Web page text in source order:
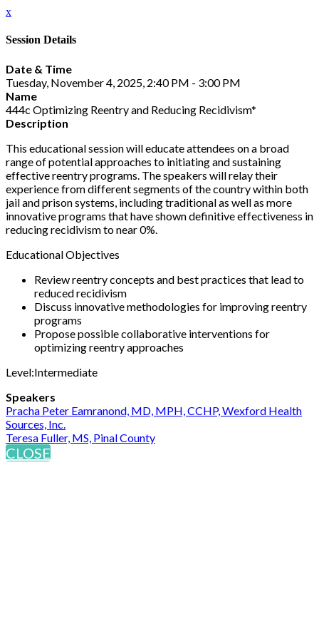
x
Session Details
Date & Time
Tuesday, November 4, 2025, 2:40 PM - 3:00 PM
Name
444c Optimizing Reentry and Reducing Recidivism*
Description
This educational session will educate attendees on a broad
range of potential approaches to initiating and sustaining
effective reentry programs. The speakers will relay their
experience from different segments of the country within both
jail and prison systems, including traditional as well as more
innovative programs that have shown definitive effectiveness in
reducing recidivism to near 0%.
Educational Objectives
Review reentry concepts and best practices that lead to
reduced recidivism
Discuss innovative methodologies for improving reentry
programs
Propose possible collaborative interventions for
optimizing reentry approaches
Level:Intermediate
Speakers
Pracha Peter Eamranond, MD, MPH, CCHP, Wexford Health
Sources, Inc.
Teresa Fuller, MS, Pinal County
CLOSE